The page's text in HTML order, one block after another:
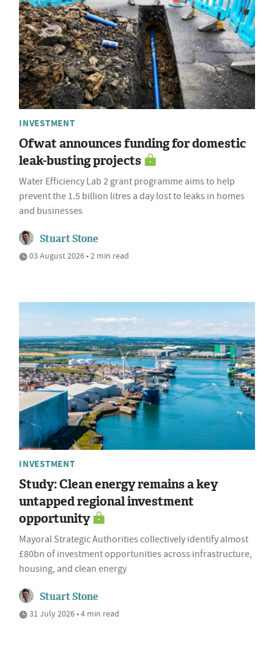
INVESTMENT
Ofwat announces funding for domestic
leak-busting projects
Water Efficiency Lab 2 grant programme aims to help
prevent the 1.5 billion litres a day lost to leaks in homes
and businesses
Stuart Stone
03 August 2026 • 2 min read
INVESTMENT
Study: Clean energy remains a key
untapped regional investment
opportunity
Mayoral Strategic Authorities collectively identify almost
£80bn of investment opportunities across infrastructure,
housing, and clean energy
Stuart Stone
31 July 2026 • 4 min read